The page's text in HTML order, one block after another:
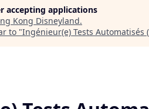
accepting applications
Kong Disneyland.
to "Ingénieur(e) Tests Automatisés